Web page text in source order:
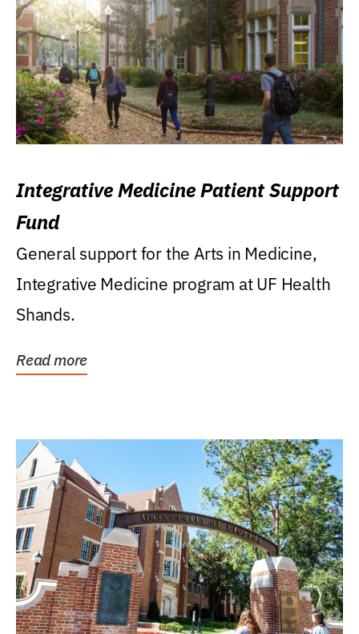
Integrative Medicine Patient Support
Fund
General support for the Arts in Medicine,
Integrative Medicine program at UF Health
Shands.
Read more